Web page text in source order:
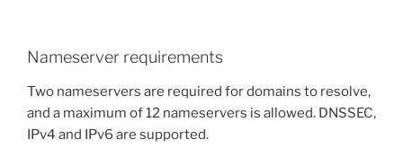
Nameserver requirements
Two nameservers are required for domains to resolve,
and a maximum of 12 nameservers is allowed. DNSSEC,
IPv4 and IPv6 are supported.